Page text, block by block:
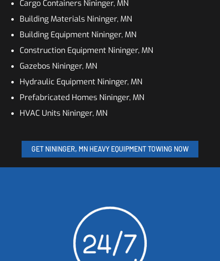
Cargo Containers Nininger, MN
Building Materials Nininger, MN
Building Equipment Nininger, MN
Construction Equipment Nininger, MN
Gazebos Nininger, MN
Hydraulic Equipment Nininger, MN
Prefabricated Homes Nininger, MN
HVAC Units Nininger, MN
GET NININGER, MN HEAVY EQUIPMENT TOWING NOW